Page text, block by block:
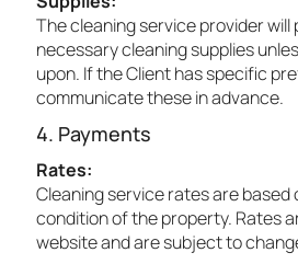
The cleaning service provider will
necessary cleaning supplies
upon. If the Client has specific
communicate these in advance.
4. Payments
Rates:
Cleaning service rates are based
condition of the property. Rates
website and are subject to